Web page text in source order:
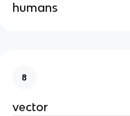
humans
8
vector